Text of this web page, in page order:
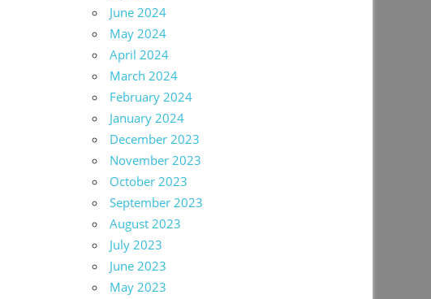
June 2024
May 2024
April 2024
March 2024
February 2024
January 2024
December 2023
November 2023
October 2023
September 2023
August 2023
July 2023
June 2023
May 2023